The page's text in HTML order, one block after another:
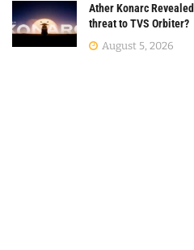
Ather Konarc
threat to TVS Orbiter?
August 5, 2026